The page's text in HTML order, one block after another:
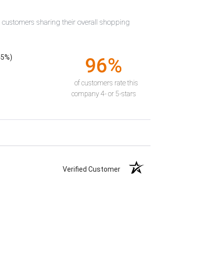
sharing their overall shopping
96%
of customers rate this
company 4- or 5-stars
Verified Customer